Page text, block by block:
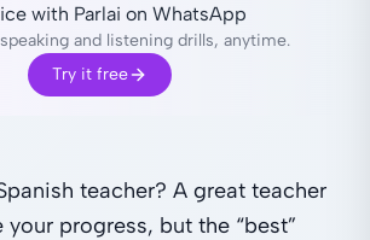
with Parlai on WhatsApp
and listening drills, anytime.
Try it free
teacher? A great teacher
progress, but the “best”